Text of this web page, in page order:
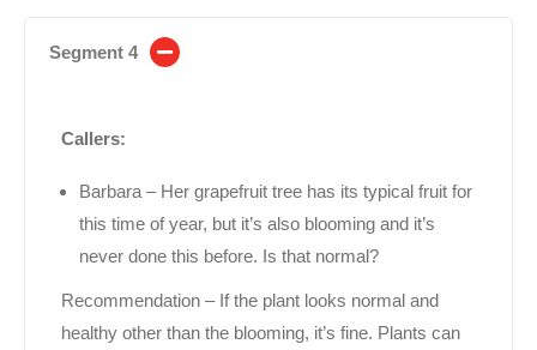
Segment 4
Callers:
Barbara – Her grapefruit tree has its typical fruit for
this time of year, but it’s also blooming and it’s
never done this before. Is that normal?
Recommendation – If the plant looks normal and
healthy other than the blooming, it’s fine. Plants can